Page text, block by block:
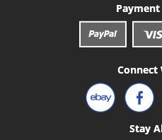
Connect
Stay